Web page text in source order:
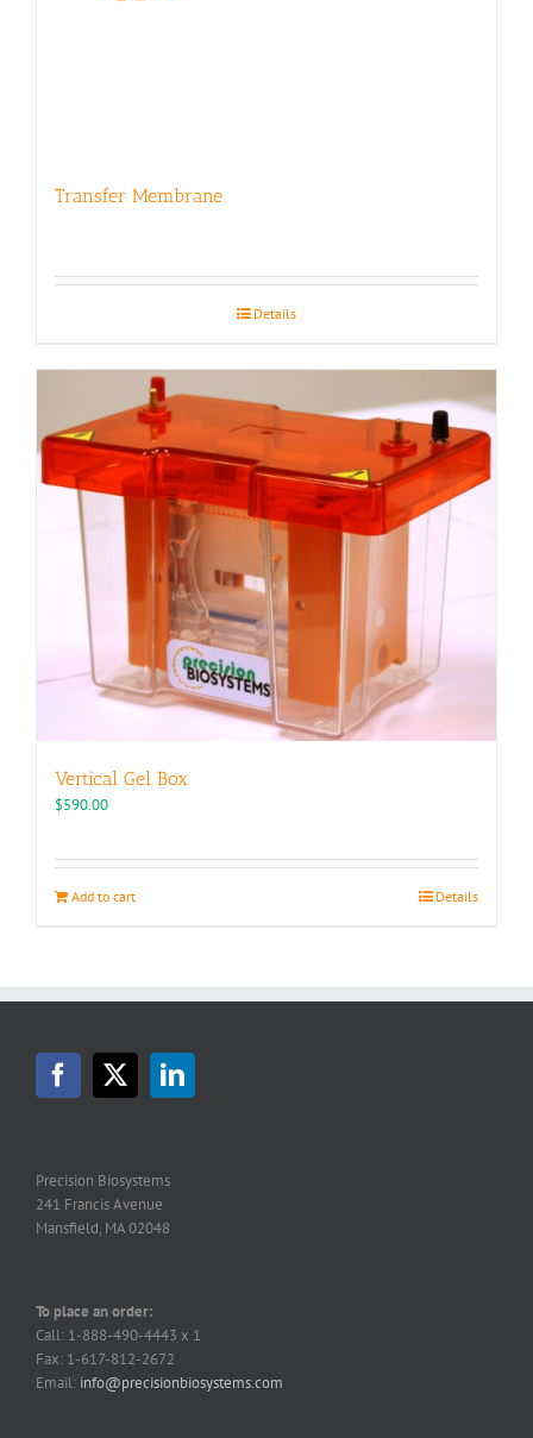
Transfer Membrane
Details
Vertical Gel Box
$590.00
Add to cart Details
Precision Biosystems
241 Francis Avenue
Mansfield, MA 02048
To place an order:
Call: 1-888-490-4443 x 1
Fax: 1-617-812-2672
Email: info@precisionbiosystems.com